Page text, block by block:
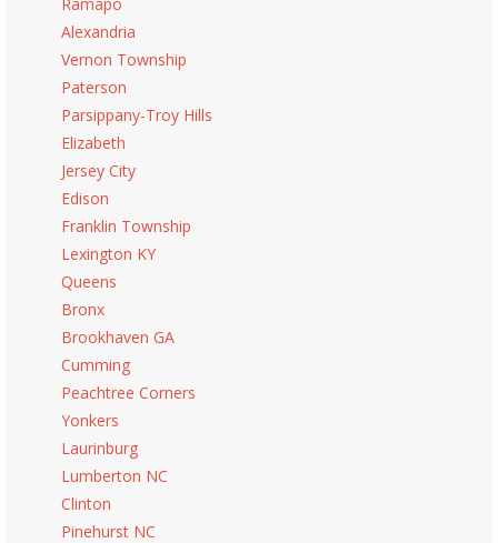
Alexandria
Vernon Township
Paterson
Parsippany-Troy Hills
Elizabeth
Jersey City
Edison
Franklin Township
Lexington KY
Queens
Bronx
Brookhaven GA
Cumming
Peachtree Corners
Yonkers
Laurinburg
Lumberton NC
Clinton
Pinehurst NC